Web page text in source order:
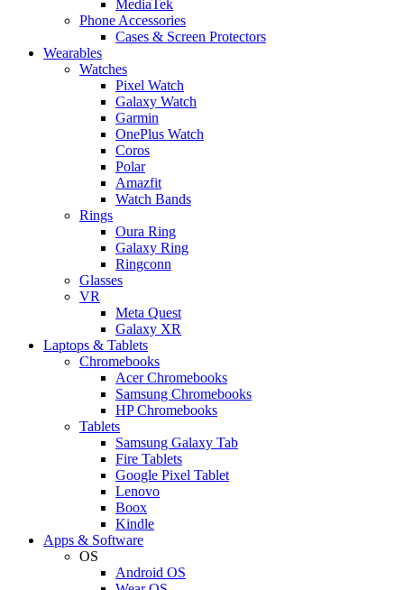
MediaTek
Phone Accessories
Cases & Screen Protectors
Wearables
Watches
Pixel Watch
Galaxy Watch
Garmin
OnePlus Watch
Coros
Polar
Amazfit
Watch Bands
Rings
Oura Ring
Galaxy Ring
Ringconn
Glasses
VR
Meta Quest
Galaxy XR
Laptops & Tablets
Chromebooks
Acer Chromebooks
Samsung Chromebooks
HP Chromebooks
Tablets
Samsung Galaxy Tab
Fire Tablets
Google Pixel Tablet
Lenovo
Boox
Kindle
Apps & Software
OS
Android OS